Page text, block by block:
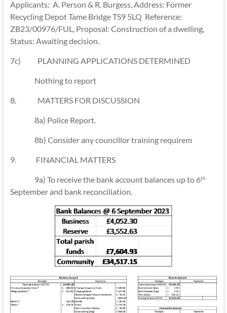
Applicants: A. Person & R. Burgess, Address: Former
Recycling Depot Tame Bridge TS9 5LQ Reference:
ZB23/00976/FUL, Proposal: Construction of a dwelling,
Status: Awaiting decision.
7c) PLANNING APPLICATIONS DETERMINED
Nothing to report
8. MATTERS FOR DISCUSSION
8a) Police Report.
8b) Consider any councillor training requirem
9. FINANCIAL MATTERS
9a) To receive the bank account balances up to 6th
September and bank reconciliation.